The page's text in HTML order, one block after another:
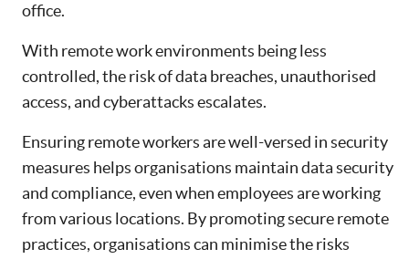
office.
With remote work environments being less
controlled, the risk of data breaches, unauthorised
access, and cyberattacks escalates.
Ensuring remote workers are well-versed in security
measures helps organisations maintain data security
and compliance, even when employees are working
from various locations. By promoting secure remote
practices, organisations can minimise the risks